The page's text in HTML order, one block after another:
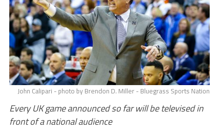
John Calipari - photo by Brendon D. Miller - Bluegrass Sports Nation
Every UK game announced so far will be televised in
front of a national audience